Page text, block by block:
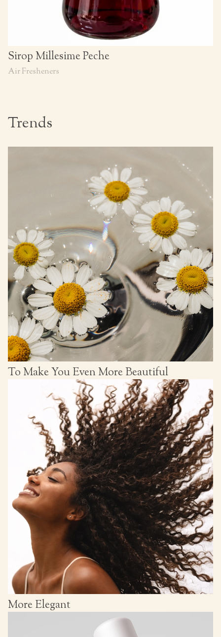
Sirop Millesime Peche
Air Fresheners
Trends
To Make You Even More Beautiful
More Elegant